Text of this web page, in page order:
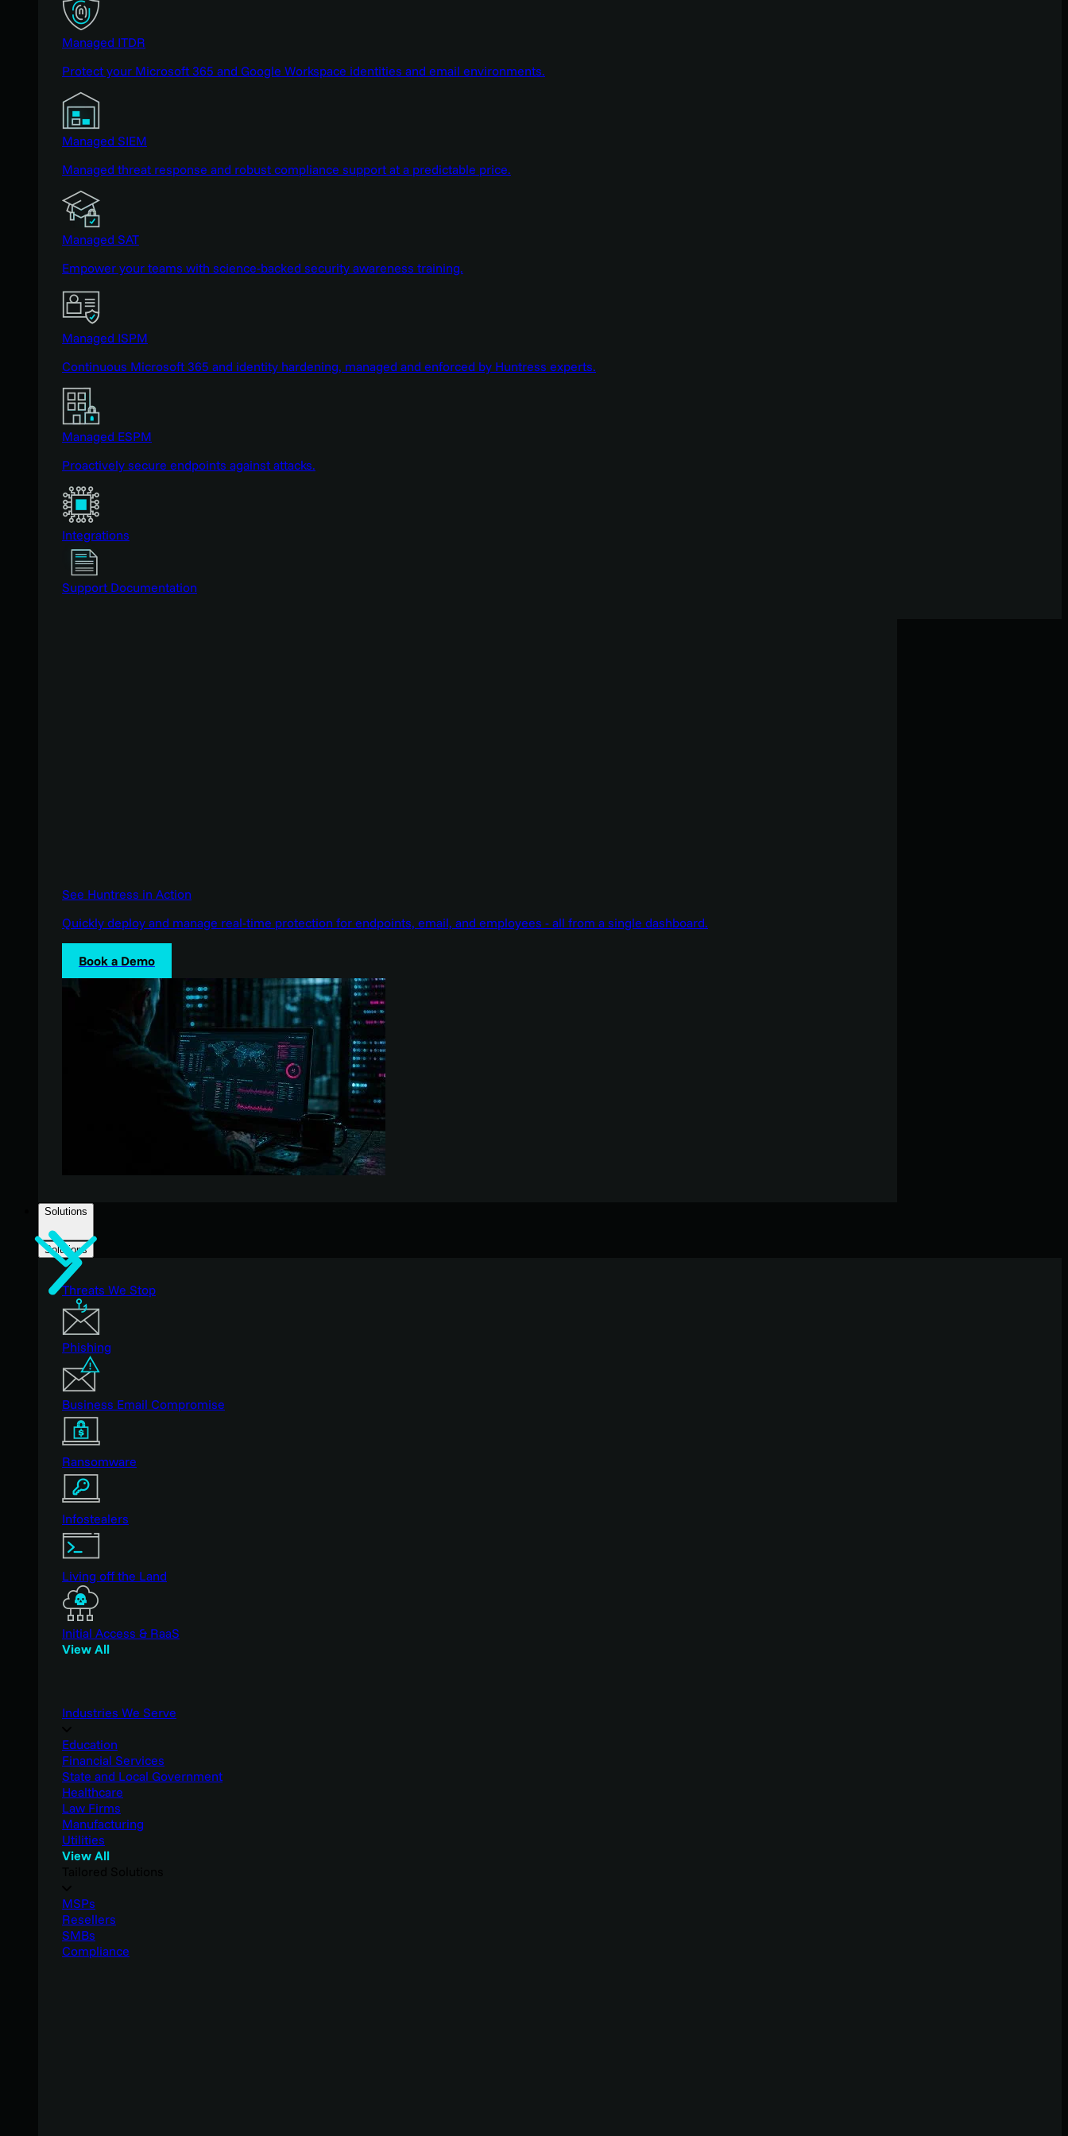
Managed ITDR
Protect your Microsoft 365 and Google Workspace identities and email environments.
Managed SIEM
Managed threat response and robust compliance support at a predictable price.
Managed SAT
Empower your teams with science-backed security awareness training.
Managed ISPM
Continuous Microsoft 365 and identity hardening, managed and enforced by Huntress experts.
Managed ESPM
Proactively secure endpoints against attacks.
Integrations
Support Documentation
See Huntress in Action
Quickly deploy and manage real-time protection for endpoints, email, and employees - all from a single dashboard.
Book a Demo
Solutions
Solutions
Threats We Stop
Phishing
Business Email Compromise
Ransomware
Infostealers
Living off the Land
Initial Access & RaaS
View All
Industries We Serve
Education
Financial Services
State and Local Government
Healthcare
Law Firms
Manufacturing
Utilities
View All
MSPs
Resellers
SMBs
Compliance